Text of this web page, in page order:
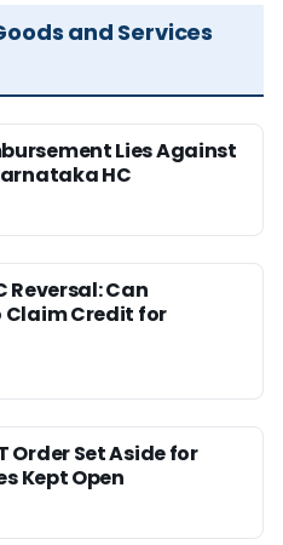
and Services
Lies Against
HC
Reversal: Can
Claim Credit for
Order Set Aside for
Kept Open